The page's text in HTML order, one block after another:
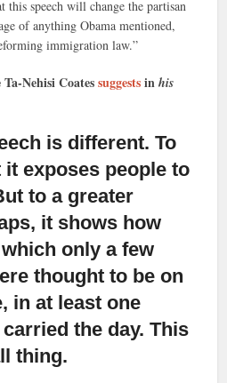
this speech will change the partisan
of anything Obama mentioned,
immigration law.”
Ta-Nehisi Coatessuggestsinhis
is different. To
it exposes people to
to a greater
it shows how
only a few
thought to be on
in at least one
the day. This
thing.